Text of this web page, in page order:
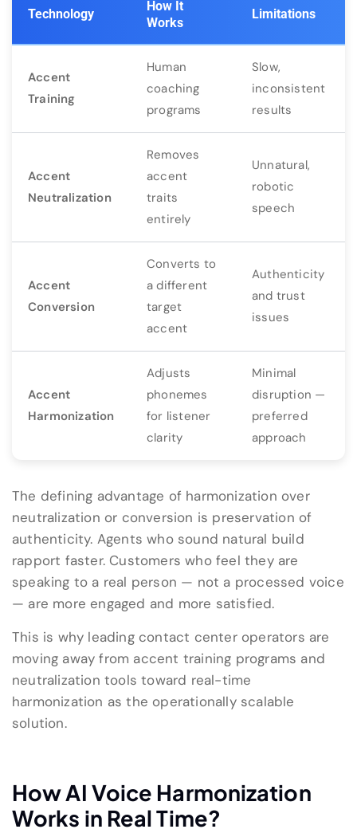
Technology
How It
Works
Limitations
Accent
Training
Human
coaching
programs
Slow,
inconsistent
results
Accent
Neutralization
Removes
accent
traits
entirely
Unnatural,
robotic
speech
Accent
Conversion
Converts to
a different
target
accent
Authenticity
and trust
issues
Accent
Harmonization
Adjusts
phonemes
for listener
clarity
Minimal
disruption —
preferred
approach
The defining advantage of harmonization over
neutralization or conversion is preservation of
authenticity. Agents who sound natural build
rapport faster. Customers who feel they are
speaking to a real person — not a processed voice
— are more engaged and more satisfied.
This is why leading contact center operators are
moving away from accent training programs and
neutralization tools toward real-time
harmonization as the operationally scalable
solution.
How AI Voice Harmonization
Works in Real Time?